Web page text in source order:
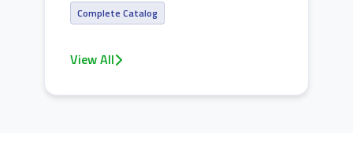
Complete Catalog
View All